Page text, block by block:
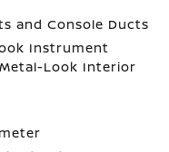
and Console Ducts
Instrument
Look Interior